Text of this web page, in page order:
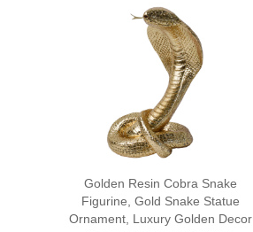
Golden Resin Cobra Snake
Figurine, Gold Snake Statue
Ornament, Luxury Golden Decor